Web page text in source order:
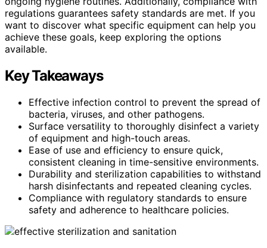
regulations guarantees safety standards are met. If you
want to discover what specific equipment can help you
achieve these goals, keep exploring the options
available.
Key Takeaways
Effective infection control to prevent the spread of
bacteria, viruses, and other pathogens.
Surface versatility to thoroughly disinfect a variety
of equipment and high-touch areas.
Ease of use and efficiency to ensure quick,
consistent cleaning in time-sensitive environments.
Durability and sterilization capabilities to withstand
harsh disinfectants and repeated cleaning cycles.
Compliance with regulatory standards to ensure
safety and adherence to healthcare policies.